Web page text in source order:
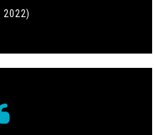
2022)